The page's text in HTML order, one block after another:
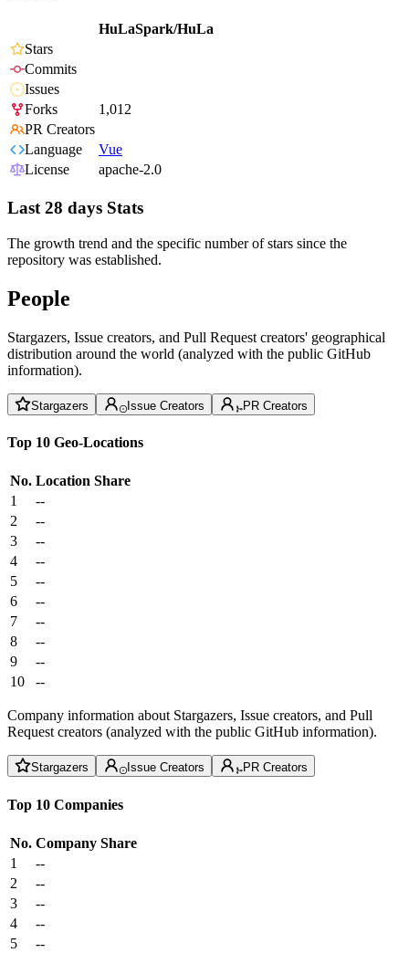
HuLaSpark/HuLa
Stars
Commits
Issues
Forks
1,012
PR Creators
Language
Vue
License
apache-2.0
Last 28 days Stats
The growth trend and the specific number of stars since the
repository was established.
People
Stargazers, Issue creators, and Pull Request creators' geographical
distribution around the world (analyzed with the public GitHub
information).
Stargazers Issue Creators PR Creators
Top 10 Geo-Locations
No. Location Share
1
--
2
--
3
--
4
--
5
--
6
--
7
--
8
--
9
--
10
--
Company information about Stargazers, Issue creators, and Pull
Request creators (analyzed with the public GitHub information).
Stargazers Issue Creators PR Creators
Top 10 Companies
No. Company Share
1
--
2
--
3
--
4
--
5
--